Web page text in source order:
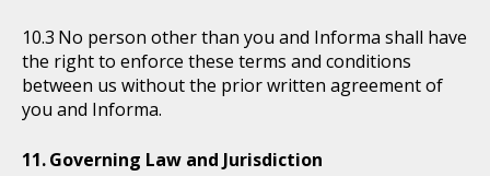
No person other than you and Informa shall have
the right to enforce these terms and conditions
between us without the prior written agreement of
you and Informa.
Governing Law and Jurisdiction